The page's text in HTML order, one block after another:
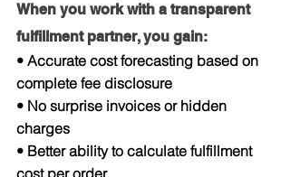
When you work with a transparent
fulfillment partner, you gain:
• Accurate cost forecasting based on
complete fee disclosure
• No surprise invoices or hidden
charges
• Better ability to calculate fulfillment